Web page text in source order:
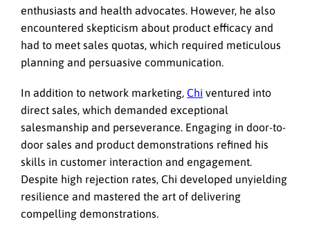
enthusiasts and health advocates. However, he also
encountered skepticism about product efficacy and
had to meet sales quotas, which required meticulous
planning and persuasive communication.
In addition to network marketing, Chi ventured into
direct sales, which demanded exceptional
salesmanship and perseverance. Engaging in door-to-
door sales and product demonstrations refined his
skills in customer interaction and engagement.
Despite high rejection rates, Chi developed unyielding
resilience and mastered the art of delivering
compelling demonstrations.